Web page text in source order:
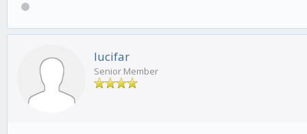
lucifar
Senior Member